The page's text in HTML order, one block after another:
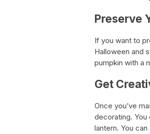
Preserve
If you want to
Halloween and
pumpkin with a
Get
Once you’ve
decorating. You
lantern. You